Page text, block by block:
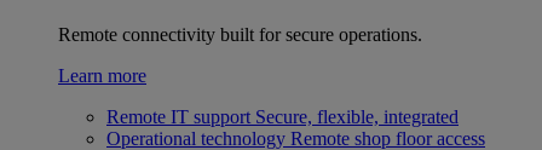
Remote connectivity built for secure operations.
Learn more
Remote IT support Secure, flexible, integrated
Operational technology Remote shop floor access